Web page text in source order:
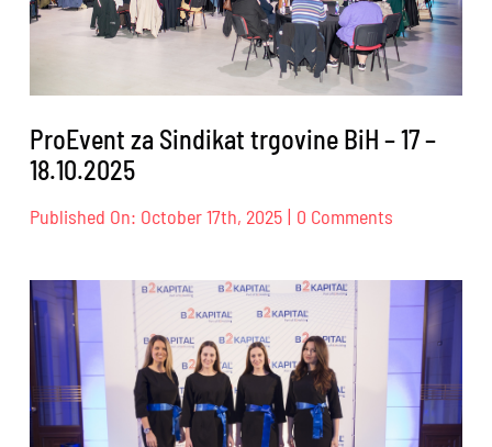
24.10.2025.
ProEvent za Sindikat trgovine BiH – 17 –
18.10.2025
Published On: October 17th, 2025 | 0 Comments
Sindikat
trgovine
BiH
17
–
18.10.2025